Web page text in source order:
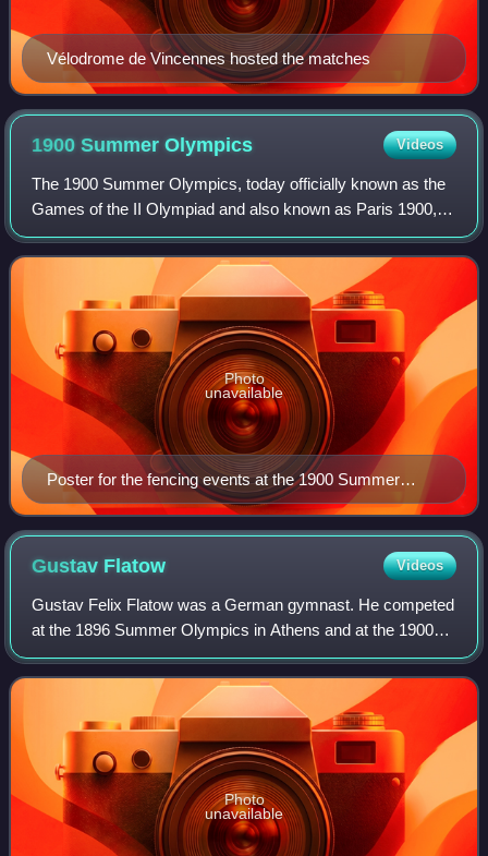
Vélodrome de Vincennes hosted the matches
1900 SummerOlympics Videos
The 1900 Summer Olympics, today officially known as the
Games of the II Olympiad and also known as Paris 1900,
were an international multi-sport event that took place in
Paris, France, from 14 May to
Poster for the fencing events at the 1900 Summer
Olympics
Photo
unavailable
Gustav Flatow Videos
Gustav Felix Flatow was a German gymnast. He competed
at the 1896 Summer Olympics in Athens and at the 1900
Summer Olympics in Paris. Flatow was Jewish, and was
born in Berent, West Prussia. In 1892,
Photo
unavailable